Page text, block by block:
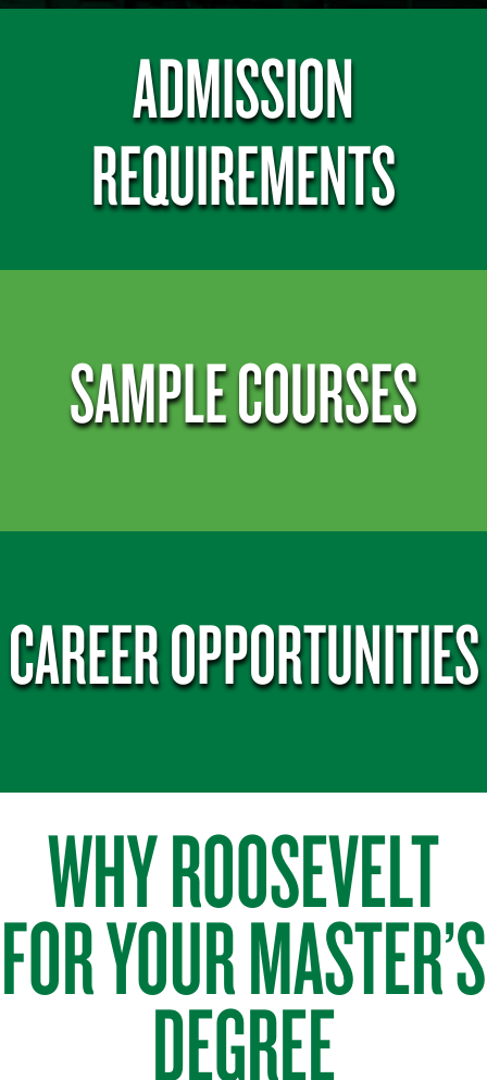
ADMISSION
REQUIREMENTS
SAMPLE COURSES
CAREER OPPORTUNITIES
WHY ROOSEVELT
FOR YOUR MASTER’S
DEGREE